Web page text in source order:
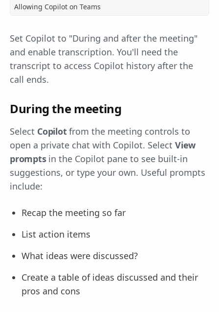
Allowing Copilot on Teams
Set Copilot to "During and after the meeting"
and enable transcription. You'll need the
transcript to access Copilot history after the
call ends.
During the meeting
Select Copilotfrom the meeting controls to
open a private chat with Copilot. Select View
promptsin the Copilot pane to see built-in
suggestions, or type your own. Useful prompts
include:
Recap the meeting so far
List action items
What ideas were discussed?
Create a table of ideas discussed and their
pros and cons